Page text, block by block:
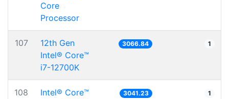
Core
Processor
107
12th Gen
Intel® Core™
i7-12700K
3066.84 1
108
Intel® Core™
3041.23 1